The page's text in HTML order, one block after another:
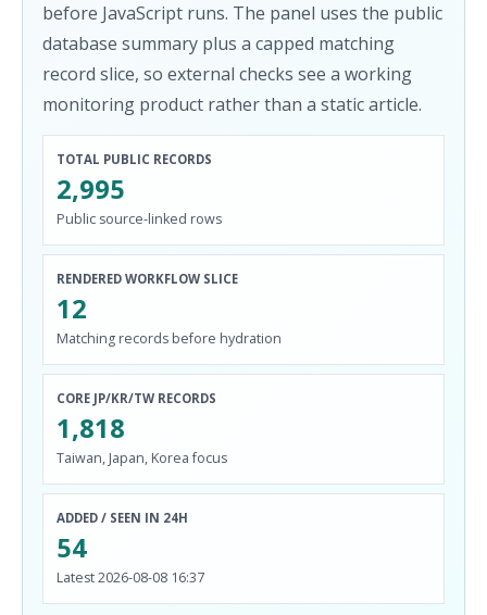
before JavaScript runs. The panel uses the public
database summary plus a capped matching
record slice, so external checks see a working
monitoring product rather than a static article.
TOTAL PUBLIC RECORDS
2,995
Public source-linked rows
RENDERED WORKFLOW SLICE
12
Matching records before hydration
CORE JP/KR/TW RECORDS
1,818
Taiwan, Japan, Korea focus
ADDED / SEEN IN 24H
54
Latest 2026-08-08 16:37